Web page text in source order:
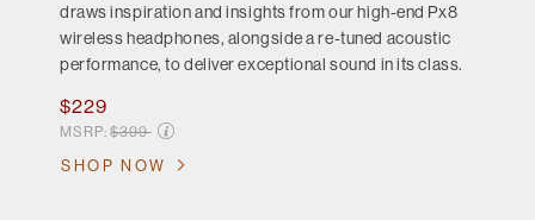
draws inspiration and insights from our high-end Px8
wireless headphones, alongside a re-tuned acoustic
performance, to deliver exceptional sound in its class.
$229
MSRP: Price reduced from
$399
SHOP NOW